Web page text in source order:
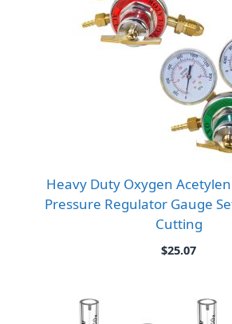
Heavy Duty Oxygen
Pressure Regulator Gauge
Cutting
$25.07